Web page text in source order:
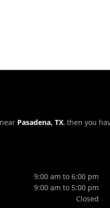
Pasadena, TX, then you
9:00 am to 6:00 pm
9:00 am to 5:00 pm
Closed